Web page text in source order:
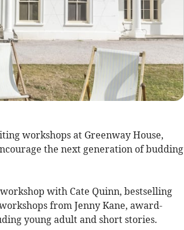
workshops at Greenway House,
the next generation of budding
with Cate Quinn, bestselling
from Jenny Kane, award-
young adult and short stories.